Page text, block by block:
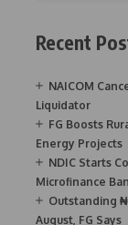
Recent
NAICOM
Liquidator
FG Boosts
Energy Projects
NDIC Starts
Microfinance
Outstanding
August, FG Says